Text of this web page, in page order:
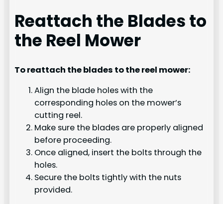
Reattach the Blades to
the Reel Mower
To reattach the blades to the reel mower:
Align the blade holes with the
corresponding holes on the mower’s
cutting reel.
Make sure the blades are properly aligned
before proceeding.
Once aligned, insert the bolts through the
holes.
Secure the bolts tightly with the nuts
provided.